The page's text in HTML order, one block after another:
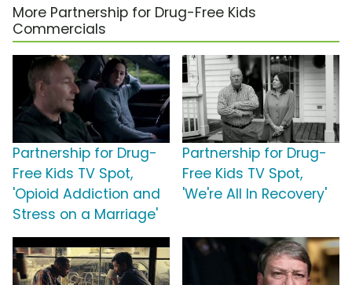
More Partnership for Drug-Free Kids
Commercials
Partnership for Drug-
Free Kids TV Spot,
'Opioid Addiction and
Stress on a Marriage'
Partnership for Drug-
Free Kids TV Spot,
'We're All In Recovery'